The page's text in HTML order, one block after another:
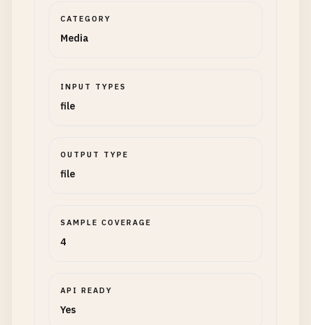
CATEGORY
Media
INPUT TYPES
file
OUTPUT TYPE
file
SAMPLE COVERAGE
4
API READY
Yes